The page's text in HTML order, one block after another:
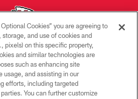
© 2026 Kansas City Chiefs
PRIVACY POLICY
TERMS OF USE
CONTACT US
Cookies” you are agreeing to
and use of cookies and
pixels) on this specific property,
and similar technologies are
such as enhancing site
usage, and assisting in our
efforts, including targeted
You can further customize